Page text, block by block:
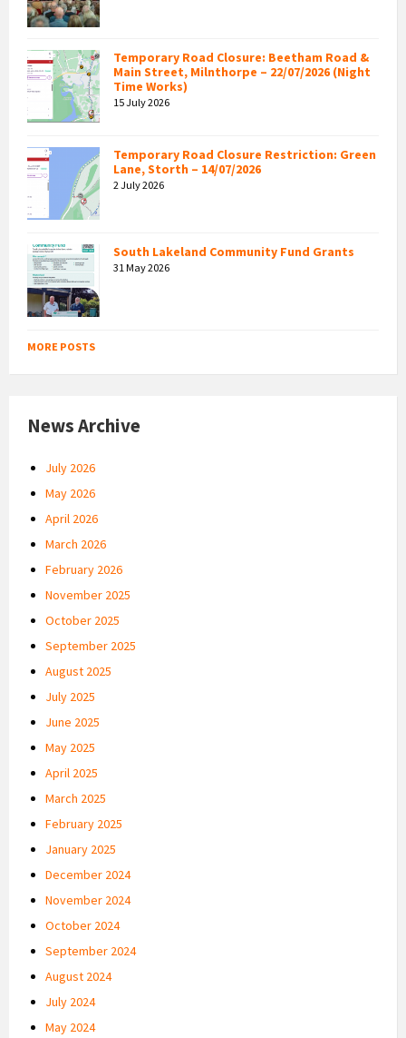
Temporary Road Closure: Beetham Road &
Main Street, Milnthorpe – 22/07/2026 (Night
Time Works)
15 July 2026
Temporary Road Closure Restriction: Green
Lane, Storth – 14/07/2026
2 July 2026
South Lakeland Community Fund Grants
31 May 2026
MORE POSTS
News Archive
July 2026
May 2026
April 2026
March 2026
February 2026
November 2025
October 2025
September 2025
August 2025
July 2025
June 2025
May 2025
April 2025
March 2025
February 2025
January 2025
December 2024
November 2024
October 2024
September 2024
August 2024
July 2024
May 2024